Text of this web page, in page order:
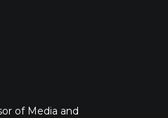
of Media and